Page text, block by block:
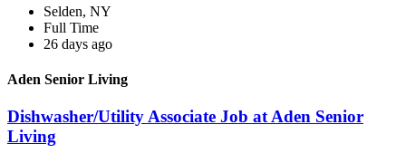
Selden, NY
Full Time
26 days ago
Aden Senior Living
Dishwasher/Utility Associate Job at Aden Senior
Living